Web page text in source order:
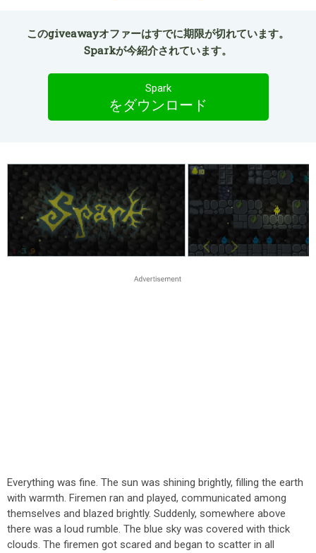
このgiveawayオファーはすでに期限が切れています。
Sparkが今紹介されています。
Spark
をダウンロード
Everything was fine. The sun was shining brightly, filling the earth
with warmth. Firemen ran and played, communicated among
themselves and blazed brightly. Suddenly, somewhere above
there was a loud rumble. The blue sky was covered with thick
clouds. The firemen got scared and began to scatter in all